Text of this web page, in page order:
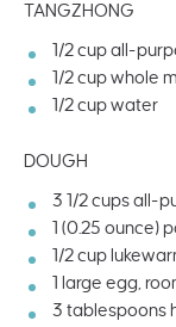
TANGZHONG
1/2cupall-
1/2cupwhole
1/2cupwater
DOUGH
3 1/2cupsall-
1 (0.25 ounce)
1/2cup
1 large egg,
3 tablespoons